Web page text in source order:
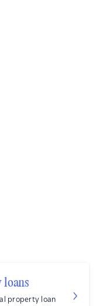
loans
property loan